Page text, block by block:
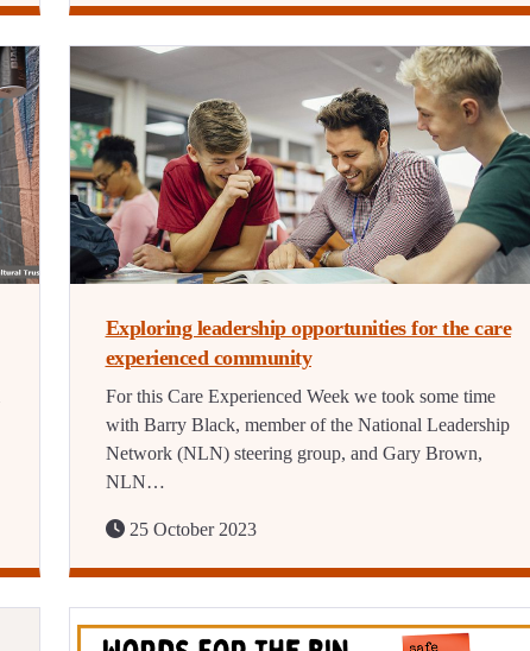
Exploring leadership opportunities for the care
experienced community
For this Care Experienced Week we took some time
with Barry Black, member of the National Leadership
Network (NLN) steering group, and Gary Brown,
NLN…
25 October 2023